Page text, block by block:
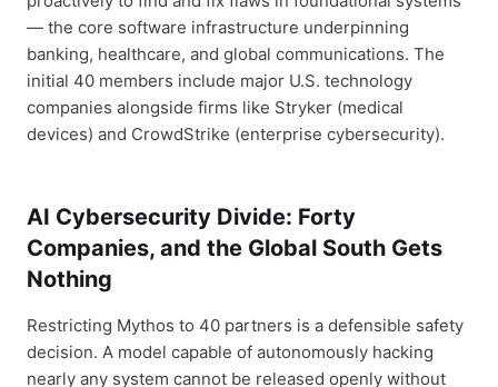
— the core software infrastructure underpinning
banking, healthcare, and global communications. The
initial 40 members include major U.S. technology
companies alongside firms like Stryker (medical
devices) and CrowdStrike (enterprise cybersecurity).
AI Cybersecurity Divide: Forty
Companies, and the Global South Gets
Nothing
Restricting Mythos to 40 partners is a defensible safety
decision. A model capable of autonomously hacking
nearly any system cannot be released openly without